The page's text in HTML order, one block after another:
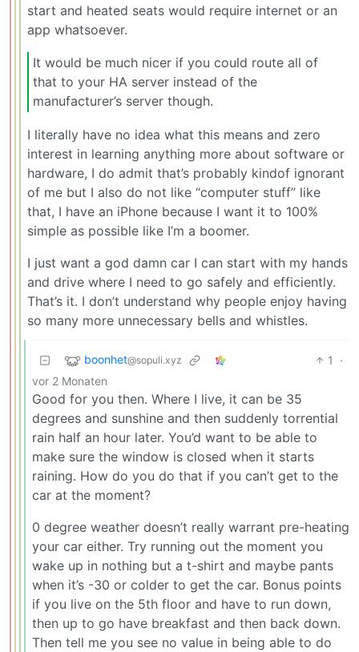
start and heated seats would require internet or an
app whatsoever.
It would be much nicer if you could route all of
that to your HA server instead of the
manufacturer’s server though.
I literally have no idea what this means and zero
interest in learning anything more about software or
hardware, I do admit that’s probably kindof ignorant
of me but I also do not like “computer stuff” like
that, I have an iPhone because I want it to 100%
simple as possible like I’m a boomer.
I just want a god damn car I can start with my hands
and drive where I need to go safely and efficiently.
That’s it. I don’t understand why people enjoy having
so many more unnecessary bells and whistles.
boonhet@sopuli.xyz 1
·
vor 2 Monaten
Good for you then. Where I live, it can be 35
degrees and sunshine and then suddenly torrential
rain half an hour later. You’d want to be able to
make sure the window is closed when it starts
raining. How do you do that if you can’t get to the
car at the moment?
0 degree weather doesn’t really warrant pre-heating
your car either. Try running out the moment you
wake up in nothing but a t-shirt and maybe pants
when it’s -30 or colder to get the car. Bonus points
if you live on the 5th floor and have to run down,
then up to go have breakfast and then back down.
Then tell me you see no value in being able to do